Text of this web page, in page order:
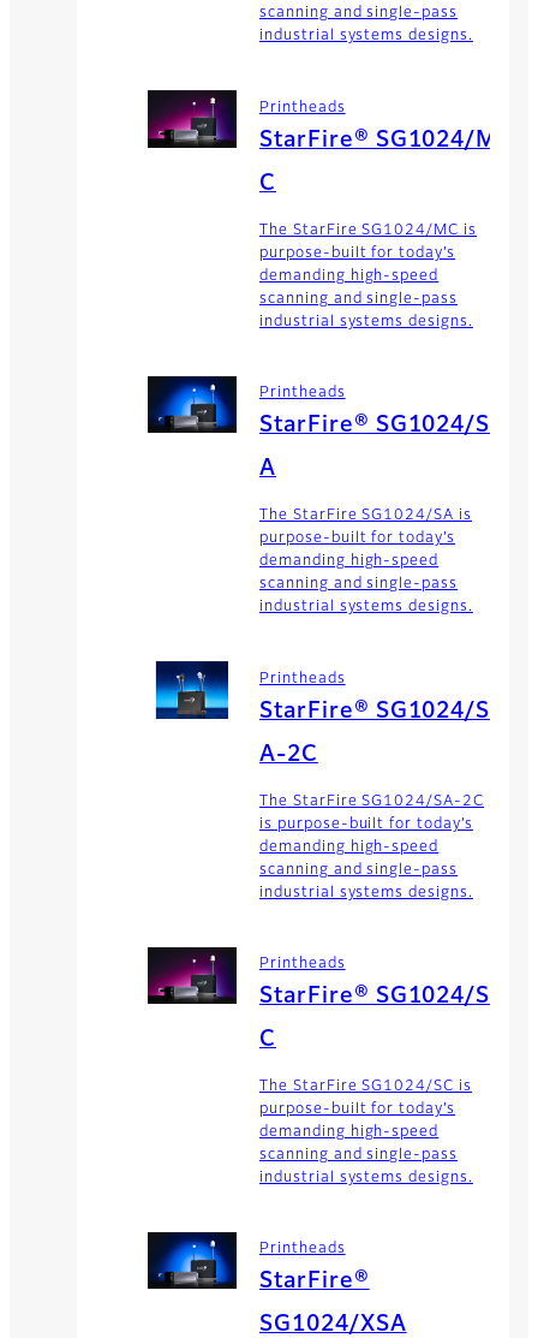
scanning and single-pass
industrial systems designs.
Printheads
StarFire® SG1024/M
C
The StarFire SG1024/MC is
purpose-built for today’s
demanding high-speed
scanning and single-pass
industrial systems designs.
Printheads
StarFire® SG1024/S
A
The StarFire SG1024/SA is
purpose-built for today’s
demanding high-speed
scanning and single-pass
industrial systems designs.
Printheads
StarFire® SG1024/S
A-2C
The StarFire SG1024/SA-2C
is purpose-built for today’s
demanding high-speed
scanning and single-pass
industrial systems designs.
Printheads
StarFire® SG1024/S
C
The StarFire SG1024/SC is
purpose-built for today’s
demanding high-speed
scanning and single-pass
industrial systems designs.
Printheads
StarFire®
SG1024/XSA